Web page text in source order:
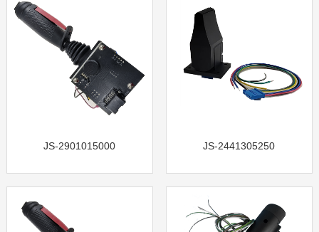
JS-2901015000 JS-2441305250